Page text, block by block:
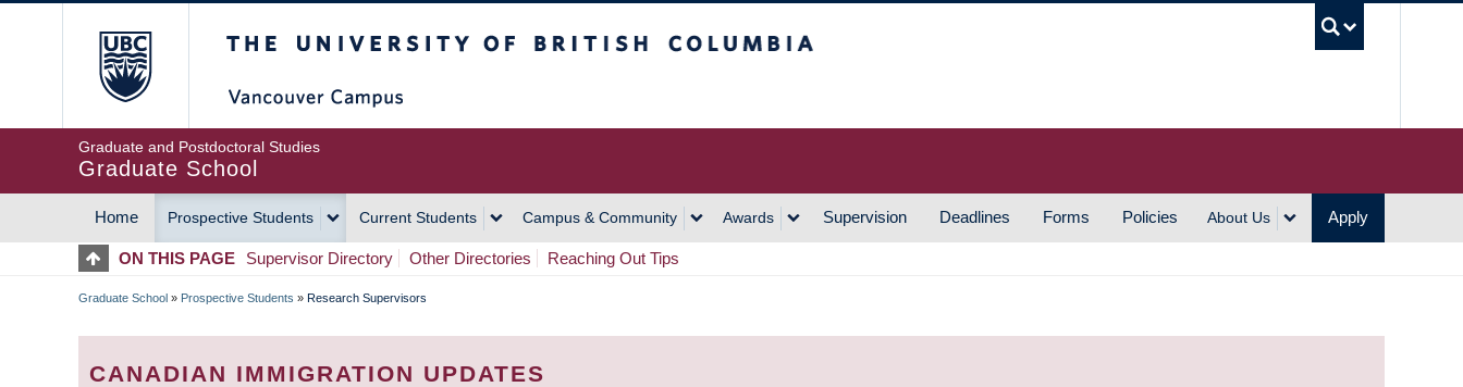
Graduate and Postdoctoral Studies
Graduate School
MAIN
NAVIGATION
Home Prospective Students Current Students Campus & Community Awards Supervision Deadlines Forms Policies About Us Apply
ON THIS PAGE Supervisor Directory Other Directories Reaching Out Tips
BREADCRUMB
Graduate School » Prospective Students » Research Supervisors
CANADIAN IMMIGRATION UPDATES